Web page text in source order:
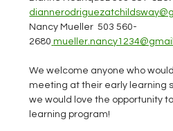
Nancy Mueller  503 560-
2680
We welcome anyone who
meeting at their early learning
we would love the opportunity
learning program!